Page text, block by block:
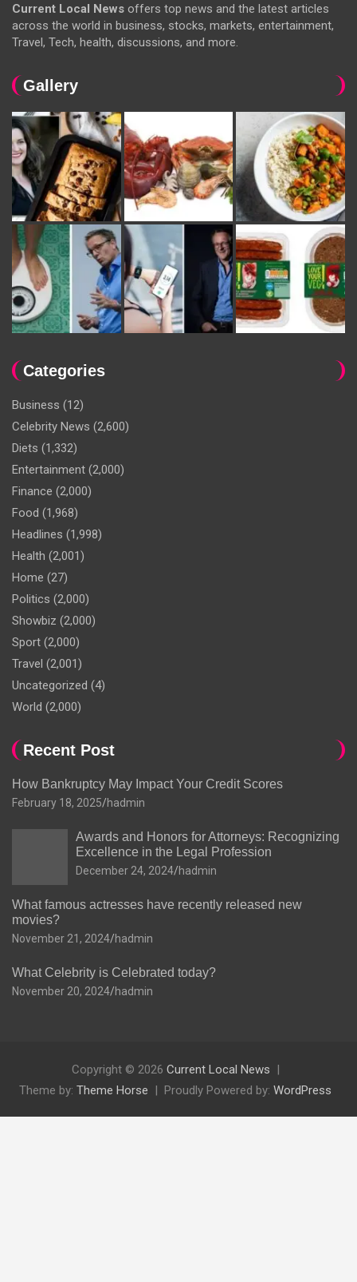
Current Local News offers top news and the latest articles
across the world in business, stocks, markets, entertainment,
Travel, Tech, health, discussions, and more.
Gallery
Categories
Business (12)
Celebrity News (2,600)
Diets (1,332)
Entertainment (2,000)
Finance (2,000)
Food (1,968)
Headlines (1,998)
Health (2,001)
Home (27)
Politics (2,000)
Showbiz (2,000)
Sport (2,000)
Travel (2,001)
Uncategorized (4)
World (2,000)
Recent Post
How Bankruptcy May Impact Your Credit Scores
February 18, 2025 hadmin
Awards and Honors for Attorneys: Recognizing
Excellence in the Legal Profession
December 24, 2024 hadmin
What famous actresses have recently released new
movies?
November 21, 2024 hadmin
What Celebrity is Celebrated today?
November 20, 2024 hadmin
Copyright © 2026 Current Local News
Theme by: Theme Horse Proudly Powered by: WordPress